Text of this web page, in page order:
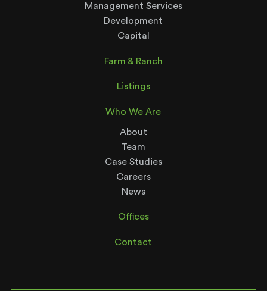
Management Services
Development
Capital
Farm & Ranch
Listings
Who We Are
About
Team
Case Studies
Careers
News
Offices
Contact